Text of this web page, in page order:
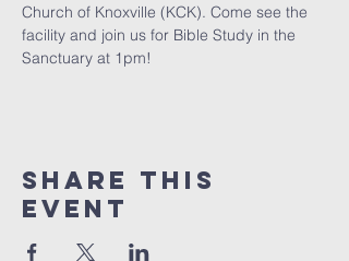
Church of Knoxville (KCK). Come see the
facility and join us for Bible Study in the
Sanctuary at 1pm!
Share This
Event